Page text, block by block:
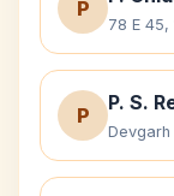
P
78 E 45,
P
P. S.
Devgarh